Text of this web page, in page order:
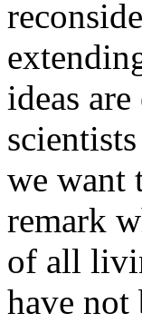
ideas
we want
remark
of all
have not